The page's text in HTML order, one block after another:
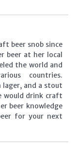
beer snob since
beer at her local
the world and
countries.
lager, and a stout
would drink craft
beer knowledge
for your next